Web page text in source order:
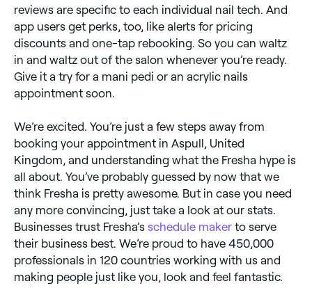
reviews are specific to each individual nail tech. And
app users get perks, too, like alerts for pricing
discounts and one-tap rebooking. So you can waltz
in and waltz out of the salon whenever you’re ready.
Give it a try for a mani pedi or an acrylic nails
appointment soon.
We’re excited. You’re just a few steps away from
booking your appointment in Aspull, United
Kingdom, and understanding what the Fresha hype is
all about. You’ve probably guessed by now that we
think Fresha is pretty awesome. But in case you need
any more convincing, just take a look at our stats.
Businesses trust Fresha’s schedule maker to serve
their business best. We’re proud to have 450,000
professionals in 120 countries working with us and
making people just like you, look and feel fantastic.